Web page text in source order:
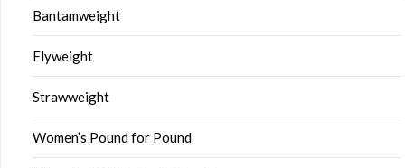
Bantamweight
Flyweight
Strawweight
Women’s Pound for Pound